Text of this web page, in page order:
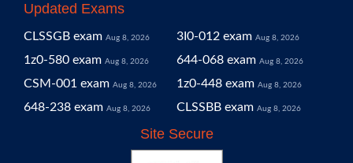
Updated Exams
CLSSGB exam Aug 8, 2026 3I0-012 exam Aug 8, 2026
1z0-580 exam Aug 8, 2026 644-068 exam Aug 8, 2026
CSM-001 exam Aug 8, 2026 1z0-448 exam Aug 8, 2026
648-238 exam Aug 8, 2026 CLSSBB exam Aug 8, 2026
Site Secure